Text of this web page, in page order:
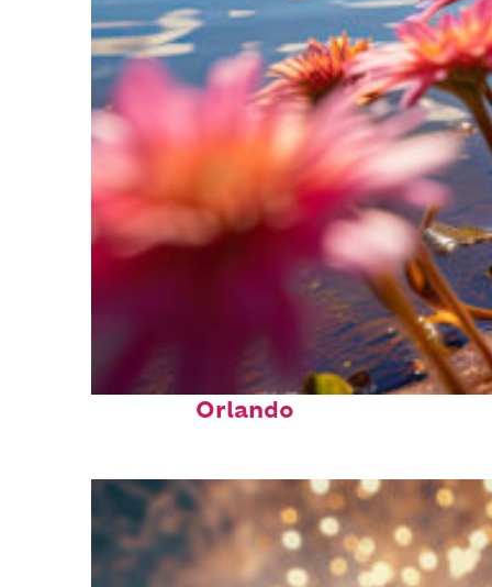
Perfect weekend in
Orlando